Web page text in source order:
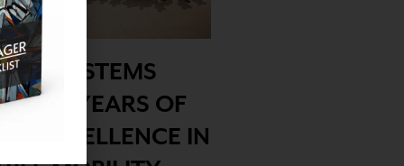
SYSTEMS
40 YEARS OF
EXCELLENCE IN